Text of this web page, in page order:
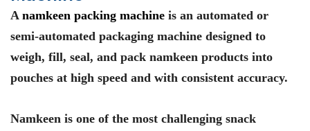
A namkeen packing machine is an automated or
semi-automated packaging machine designed to
weigh, fill, seal, and pack namkeen products into
pouches at high speed and with consistent accuracy.
Namkeen is one of the most challenging snack